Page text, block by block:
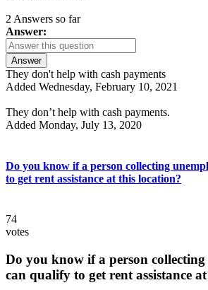
2 Answers so far
Answer:
Answer
They don't help with cash payments
Added Wednesday, February 10, 2021
They don’t help with cash payments.
Added Monday, July 13, 2020
Do you know if a person collecting
to get rent assistance at this location?
74
votes
Do you know if a person
can qualify to get rent assistance